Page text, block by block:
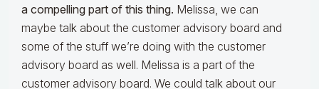
a compelling part of this thing. Melissa, we can
maybe talk about the customer advisory board and
some of the stuff we’re doing with the customer
advisory board as well. Melissa is a part of the
customer advisory board. We could talk about our